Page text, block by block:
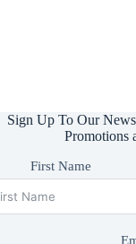
Sign Up To Our
Promotions
First Name